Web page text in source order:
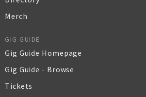
Merch
GIG GUIDE
Gig Guide Homepage
Gig Guide - Browse
Tickets